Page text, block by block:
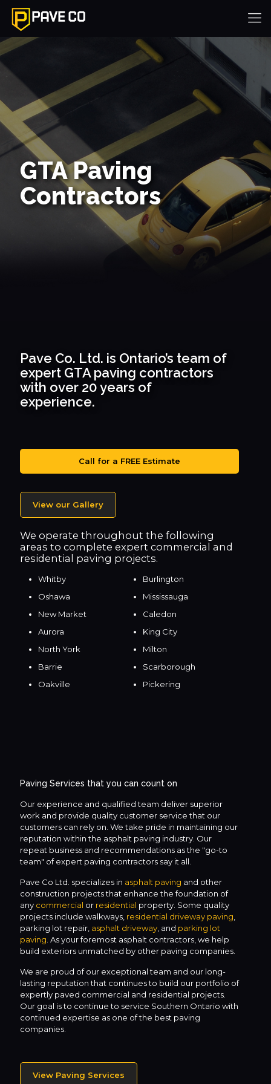
GTA Paving
Contractors
Pave Co. Ltd. is Ontario’s team of
expert GTA paving contractors
with over 20 years of
experience.
Call for a FREE Estimate
View our Gallery
We operate throughout the following
areas to complete expert commercial and
residential paving projects.
Whitby
Oshawa
New Market
Aurora
North York
Barrie
Oakville
Burlington
Mississauga
Caledon
King City
Milton
Scarborough
Pickering
Paving Services that you can count on
Our experience and qualified team deliver superior
work and provide quality customer service that our
customers can rely on. We take pride in maintaining our
reputation within the asphalt paving industry. Our
repeat business and recommendations as the "go-to
team" of expert paving contractors say it all.
Pave Co Ltd. specializes in asphalt paving and other
construction projects that enhance the foundation of
any commercial or residential property. Some quality
projects include walkways, residential driveway paving
parking lot repair, asphalt driveway , and parking lot
paving . As your foremost asphalt contractors, we help
build exteriors unmatched by other paving companies.
We are proud of our exceptional team and our long-
lasting reputation that continues to build our portfolio of
expertly paved commercial and residential projects.
Our goal is to continue to service Southern Ontario with
continued expertise as one of the best paving
companies.
View Paving Services